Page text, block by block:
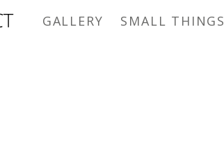
GALLERY SMALL THINGS